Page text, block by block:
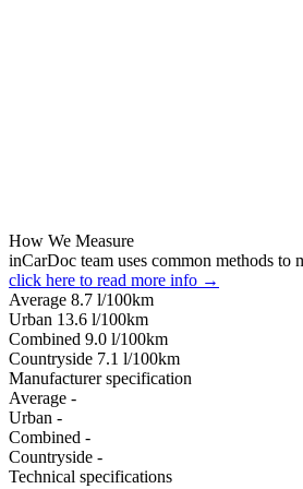
How We Measure
inCarDoc team uses common methods to
click here to read more info →
Average 8.7 l/100km
Urban 13.6 l/100km
Combined 9.0 l/100km
Сountryside 7.1 l/100km
Manufacturer specification
Average -
Urban -
Combined -
Сountryside -
Technical specifications